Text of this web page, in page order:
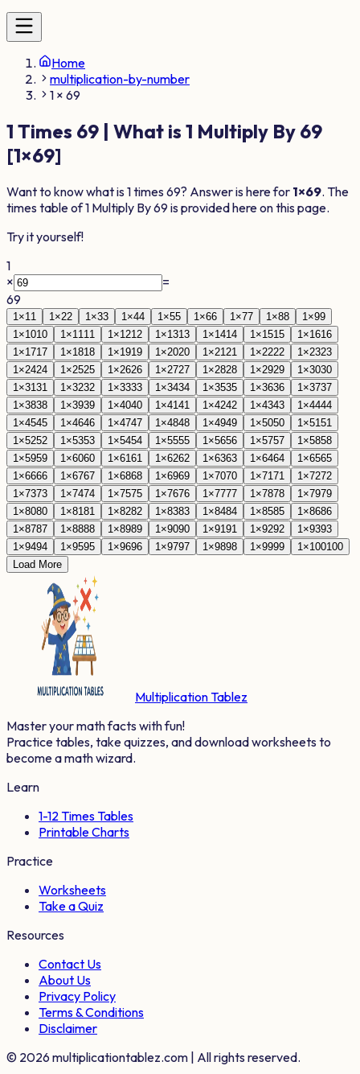
Home
multiplication-by-number
1 × 69
1 Times 69 | What is 1 Multiply By 69
[1×69]
Want to know what is1times69? Answer is here for 1×69. The
times table of1 Multiply By69 is provided here on this page.
Try it yourself!
1
×
=
69
1 ×1 1 1 ×22 1 ×33 1 ×44 1 ×55 1 ×66 1 ×77 1 ×88 1 ×99
1 ×1010 1 ×11 11 1 ×1212 1 ×1313 1 ×1414 1 ×1515 1 ×1616
1 ×1717 1 ×1818 1 ×1919 1 ×2020 1 ×21 21 1 ×2222 1 ×2323
1 ×2424 1 ×2525 1 ×2626 1 ×2727 1 ×2828 1 ×2929 1 ×3030
1 ×31 31 1 ×3232 1 ×3333 1 ×3434 1 ×3535 1 ×3636 1 ×3737
1 ×3838 1 ×3939 1 ×4040 1 ×41 41 1 ×4242 1 ×4343 1 ×4444
1 ×4545 1 ×4646 1 ×4747 1 ×4848 1 ×4949 1 ×5050 1 ×51 51
1 ×5252 1 ×5353 1 ×5454 1 ×5555 1 ×5656 1 ×5757 1 ×5858
1 ×5959 1 ×6060 1 ×61 61 1 ×6262 1 ×6363 1 ×6464 1 ×6565
1 ×6666 1 ×6767 1 ×6868 1 ×6969 1 ×7070 1 ×71 71 1 ×7272
1 ×7373 1 ×7474 1 ×7575 1 ×7676 1 ×7777 1 ×7878 1 ×7979
1 ×8080 1 ×81 81 1 ×8282 1 ×8383 1 ×8484 1 ×8585 1 ×8686
1 ×8787 1 ×8888 1 ×8989 1 ×9090 1 ×91 91 1 ×9292 1 ×9393
1 ×9494 1 ×9595 1 ×9696 1 ×9797 1 ×9898 1 ×9999 1 ×100100
Load More
Multiplication Tablez
Master your math facts with fun!
Practice tables, take quizzes, and download worksheets to
become a math wizard.
Learn
1-12 Times Tables
Printable Charts
Practice
Worksheets
Take a Quiz
Resources
Contact Us
About Us
Privacy Policy
Terms & Conditions
Disclaimer
© 2026 multiplicationtablez.com | All rights reserved.